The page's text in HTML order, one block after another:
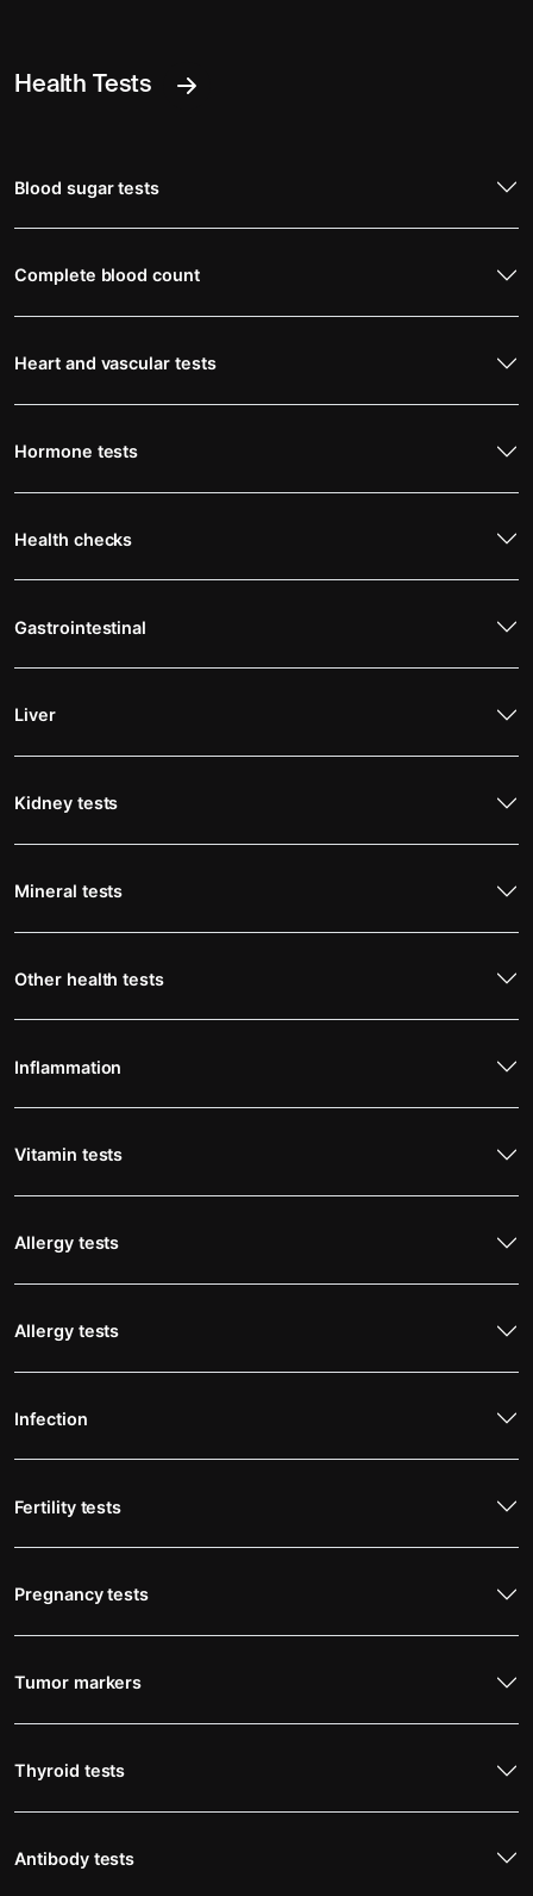
Health Tests
Blood sugar tests
Complete blood count
Heart and vascular tests
Hormone tests
Health checks
Gastrointestinal
Liver
Kidney tests
Mineral tests
Other health tests
Inflammation
Vitamin tests
Allergy tests
Allergy tests
Infection
Fertility tests
Pregnancy tests
Tumor markers
Thyroid tests
Antibody tests